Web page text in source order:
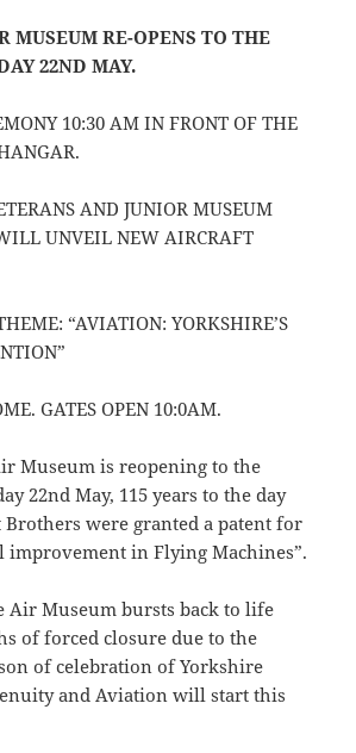
MUSEUM RE-OPENS TO THE
22ND MAY.
10:30 AM IN FRONT OF THE
AND JUNIOR MUSEUM
UNVEIL NEW AIRCRAFT
“AVIATION: YORKSHIRE’S
GATES OPEN 10:0AM.
Museum is reopening to the
22nd May, 115 years to the day
were granted a patent for
improvement in Flying Machines”.
Air Museum bursts back to life
of forced closure due to the
of celebration of Yorkshire
and Aviation will start this